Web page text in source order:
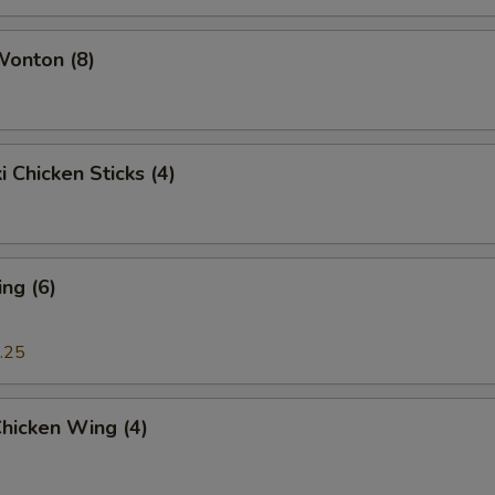
(8)
Chicken Sticks (4)
(6)
Wing (4)
Add Scallop +
Sesame Sauce (8 oz.) +
Garlic Sauce (8 oz.)